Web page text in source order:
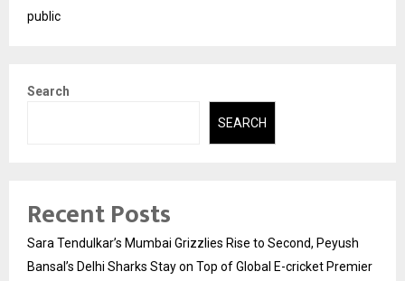
public
Search
SEARCH
Recent Posts
Sara Tendulkar’s Mumbai Grizzlies Rise to Second, Peyush
Bansal’s Delhi Sharks Stay on Top of Global E-cricket Premier